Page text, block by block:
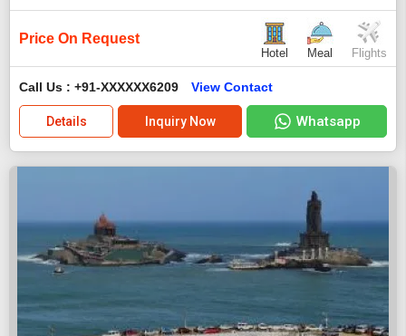
Price On Request
Hotel Meal Flights
Call Us : +91-XXXXXX6209 View Contact
Details Inquiry Now Whatsapp